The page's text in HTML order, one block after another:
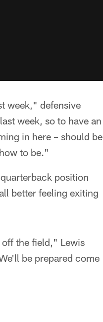
week," defensive
week, so to have an
in here – should be
to be."
position
better feeling exiting
the field," Lewis
be prepared come